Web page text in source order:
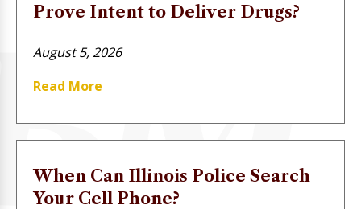
Prove Intent to Deliver Drugs?
August 5, 2026
Read More
When Can Illinois Police Search
Your Cell Phone?